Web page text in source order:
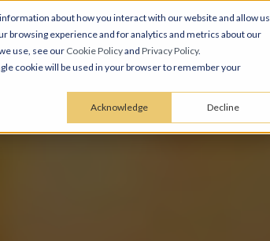
about how you interact with our website and allow us
experience and for analytics and metrics about our
use, see our Cookie Policyand Privacy Policy.
cookie will be used in your browser to remember your
Acknowledge Decline